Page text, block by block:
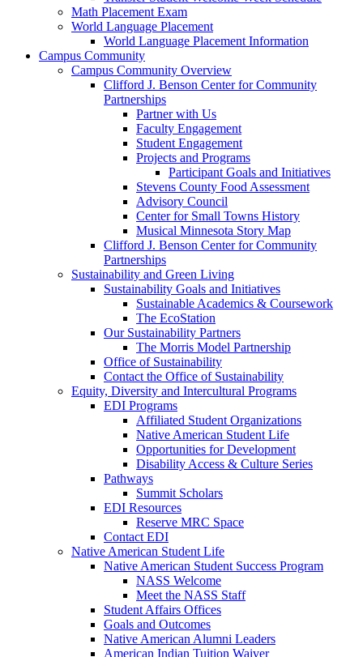
Math Placement Exam
World Language Placement
World Language Placement Information
Campus Community
Campus Community Overview
Clifford J. Benson Center for Community
Partnerships
Partner with Us
Faculty Engagement
Student Engagement
Projects and Programs
Participant Goals and Initiatives
Stevens County Food Assessment
Advisory Council
Center for Small Towns History
Musical Minnesota Story Map
Clifford J. Benson Center for Community
Partnerships
Sustainability and Green Living
Sustainability Goals and Initiatives
Sustainable Academics & Coursework
The EcoStation
Our Sustainability Partners
The Morris Model Partnership
Office of Sustainability
Contact the Office of Sustainability
Equity, Diversity and Intercultural Programs
EDI Programs
Affiliated Student Organizations
Native American Student Life
Opportunities for Development
Disability Access & Culture Series
Pathways
Summit Scholars
EDI Resources
Reserve MRC Space
Contact EDI
Native American Student Life
Native American Student Success Program
NASS Welcome
Meet the NASS Staff
Student Affairs Offices
Goals and Outcomes
Native American Alumni Leaders
American Indian Tuition Waiver